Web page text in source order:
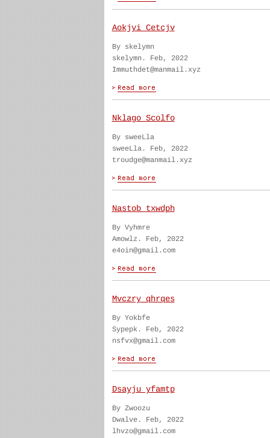
Aokjyi Cetcjv
By skelymn
skelymn. Feb, 2022
Immuthdet@manmail.xyz
Nklago Scolfo
By sweeLla
sweeLla. Feb, 2022
troudge@manmail.xyz
Nastob txwdph
By Vyhmre
Amowlz. Feb, 2022
e4oin@gmail.com
Mvczry qhrqes
By Yokbfe
Sypepk. Feb, 2022
nsfvx@gmail.com
Dsayju yfamtp
By Zwoozu
Dwalve. Feb, 2022
lhvzo@gmail.com